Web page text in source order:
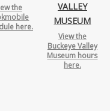
the
here.
VALLEY
MUSEUM
View the
Buckeye Valley
Museum hours
here.